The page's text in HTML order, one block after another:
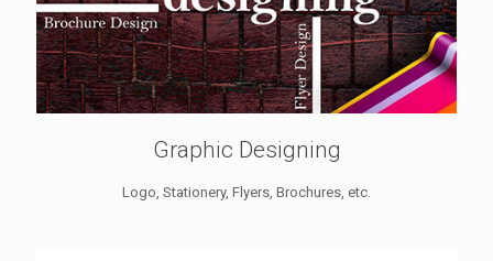
Graphic Designing
Logo, Stationery, Flyers, Brochures, etc.